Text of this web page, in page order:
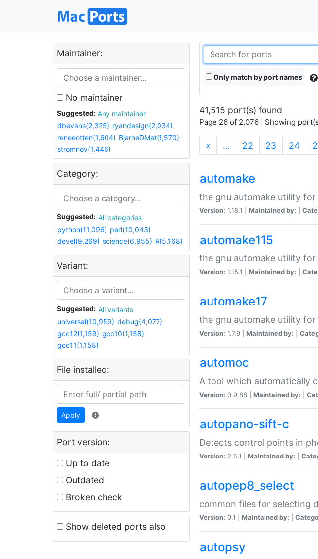
Maintainer:
No maintainer
Suggested:
Any maintainer
dbevans(2,325) ryandesign(2,034)
reneeotten(1,604) BjarneDMat(1,570)
stromnov(1,446)
Category:
Suggested:
All categories
python(11,096) perl(10,043)
devel(9,269) science(6,955) R(5,168)
Variant:
Suggested:
All variants
universal(10,959) debug(4,077)
gcc12(1,159) gcc10(1,158)
gcc11(1,158)
File installed:
Apply
Port version:
Up to date
Outdated
Broken check
Show deleted ports also
Only match by port names
41,515 port(s) found
Page 26 of 2,076 | Showing
« … 22 23 24
automake
the gnu automake utility for
Version: 1.18.1 | Maintained by:
automake115
the gnu automake utility for
Version: 1.15.1 | Maintained by:
automake17
the gnu automake utility for
Version: 1.7.9 | Maintained by:
automoc
A tool which automatically
Version: 0.9.88 | Maintained by:
autopano-sift-c
Detects control points in
Version: 2.5.1 | Maintained by:
autopep8_select
common files for selecting
Version: 0.1 | Maintained by:
autopsy